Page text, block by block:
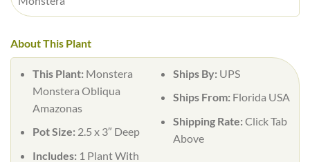
About This Plant
This Plant: Monstera
Monstera Obliqua
Amazonas
Pot Size: 2.5 x 3″ Deep
Includes: 1 Plant With
Ships By: UPS
Ships From: Florida USA
Shipping Rate:Click Tab
Above